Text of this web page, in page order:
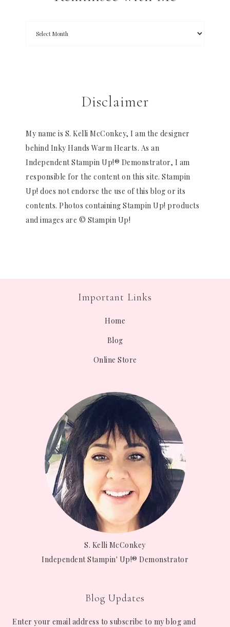
Disclaimer
My name is S. Kelli McConkey, I am the designer
behind Inky Hands Warm Hearts. As an
Independent Stampin Up!® Demonstrator, I am
responsible for the content on this site. Stampin
Up! does not endorse the use of this blog or its
contents. Photos containing Stampin Up! products
and images are © Stampin Up!
Important Links
Home
Blog
Online Store
S. Kelli McConkey
Independent Stampin' Up!® Demonstrator
Blog Updates
Enter your email address to subscribe to my blog and